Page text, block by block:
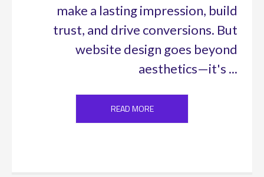
make a lasting impression, build
trust, and drive conversions. But
website design goes beyond
aesthetics—it's ...
READ MORE